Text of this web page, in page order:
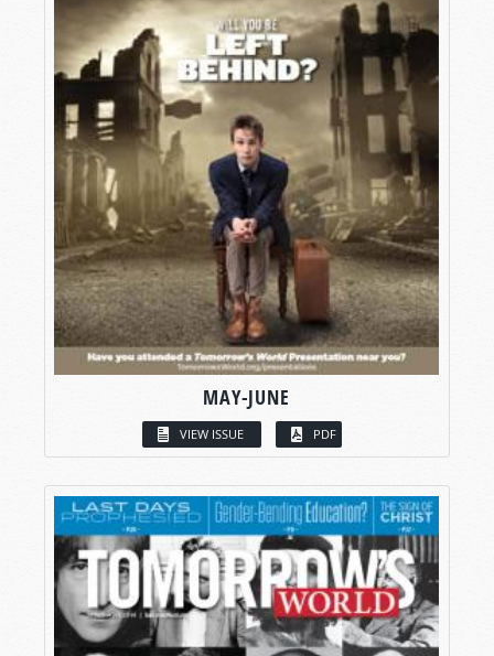
MAY-JUNE
VIEW ISSUE PDF